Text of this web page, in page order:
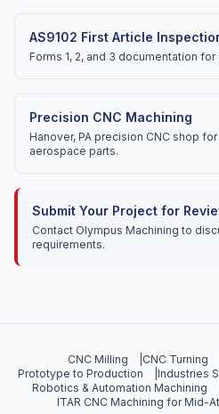
AS9102 First Article
Forms 1, 2, and 3 documentation
Precision CNC Machining
Hanover, PA precision CNC shop
aerospace parts.
Submit Your Project for
Contact Olympus Machining to
requirements.
CNC Milling CNC Turning
Prototype to Production
Industries
Robotics & Automation Machining
ITAR CNC Machining for Mid-